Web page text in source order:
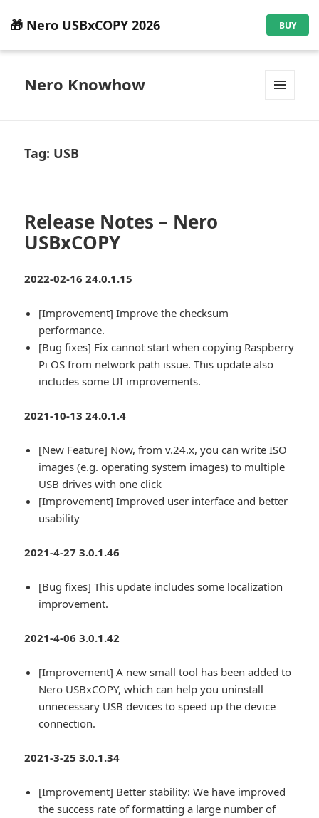
🎁 Nero USBxCOPY 2026 BUY
Nero Knowhow
Tag: USB
Release Notes – Nero
USBxCOPY
2022-02-16 24.0.1.15
[Improvement] Improve the checksum
performance.
[Bug fixes] Fix cannot start when copying Raspberry
Pi OS from network path issue. This update also
includes some UI improvements.
2021-10-13 24.0.1.4
[New Feature] Now, from v.24.x, you can write ISO
images (e.g. operating system images) to multiple
USB drives with one click
[Improvement] Improved user interface and better
usability
2021-4-27 3.0.1.46
[Bug fixes] This update includes some localization
improvement.
2021-4-06 3.0.1.42
[Improvement] A new small tool has been added to
Nero USBxCOPY, which can help you uninstall
unnecessary USB devices to speed up the device
connection.
2021-3-25 3.0.1.34
[Improvement] Better stability: We have improved
the success rate of formatting a large number of